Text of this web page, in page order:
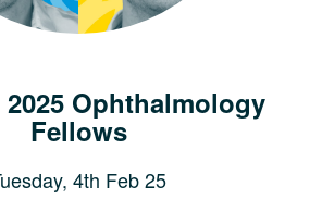
2025 Ophthalmology
Fellows
4th Feb 25